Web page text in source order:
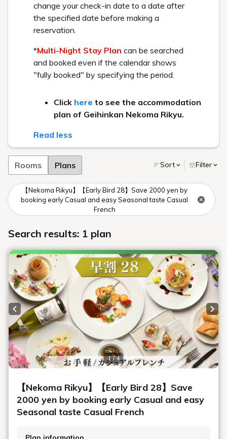
For those with food allergies
If you have a food allergy to any of the
seven specific ingredients specified in
the Food Labeling Act or any of the 21
similar ingredients, please contact the
hotel at least three days prior to your
ingredients.
Please note that we do not respond to
requests based on likes or dislikes.
However, all meals served at our hotel
are prepared in the same kitchen, and
tableware is washed in the same
washing machine. Therefore, allergens
are not completely removed, and some
may remain.
We ask that customers understand that
these meals are hypoallergenic and
decide whether or not to consume
them.
In addition, if your symptoms are
severe, or if you have allergies to
multiple ingredients, we may not be
able to accommodate you depending on
the severity of your allergies.We may
refuse your use of our restaurant for